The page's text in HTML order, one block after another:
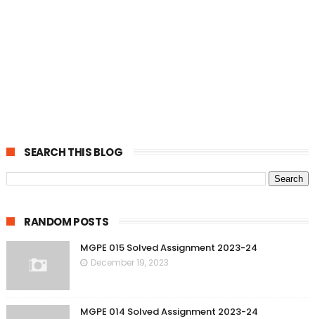
SEARCH THIS BLOG
RANDOM POSTS
MGPE 015 Solved Assignment 2023-24
December 19, 2023
MGPE 014 Solved Assignment 2023-24